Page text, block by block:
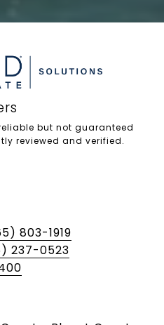
but not guaranteed
reviewed and verified.
803-1919
237-0523